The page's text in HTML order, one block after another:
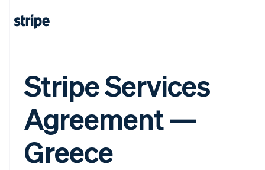
Stripe Services
Agreement —
Greece